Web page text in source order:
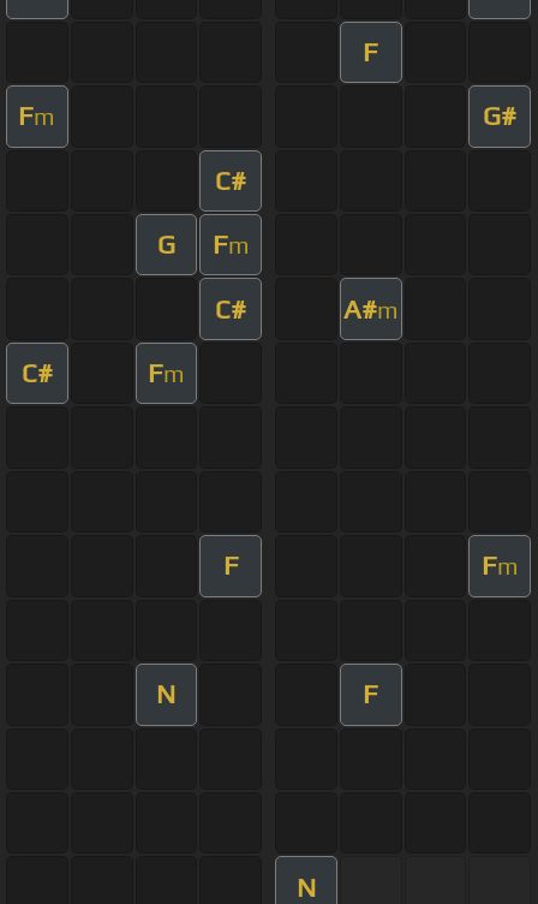
F
Fm G#
C#
G Fm
C# A#m
C# Fm
F Fm
N F
N